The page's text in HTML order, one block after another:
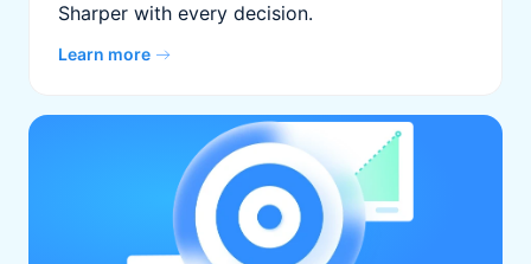
Sharper with every decision.
Learn more